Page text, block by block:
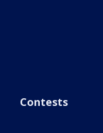
Contests